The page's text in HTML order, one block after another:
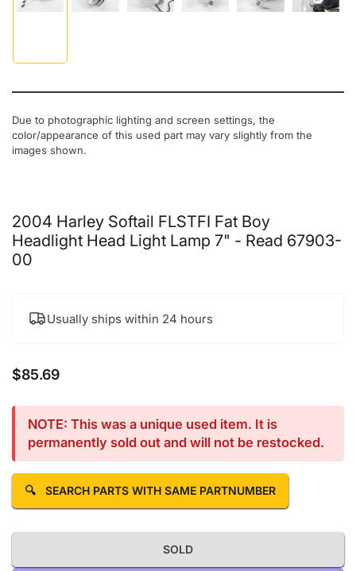
Due to photographic lighting and screen settings, the
color/appearance of this used part may vary slightly from the
images shown.
2004 Harley Softail FLSTFI Fat Boy
Headlight Head Light Lamp 7" - Read 67903-
00
Usually ships within 24 hours
Regular price
$85.69
NOTE: This was a unique used item. It is
permanently sold out and will not be restocked.
🔍 SEARCH PARTS WITH SAME PARTNUMBER
SOLD